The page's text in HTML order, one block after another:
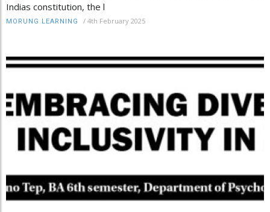
Indias constitution, the l
MORUNG LEARNING / 4th February 2025